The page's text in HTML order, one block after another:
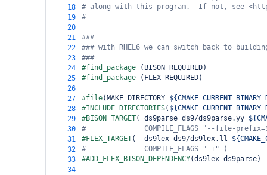
18
# along with this program.  If not, see
19
#
20
21
###
22
### with RHEL6 we can switch back to
23
###
24
#find_package ( BISON REQUIRED)
25
#find_package ( FLEX REQUIRED)
26
27
#file( MAKE_DIRECTORY
28
#INCLUDE_DIRECTORIES(
29
#BISON_TARGET( ds9parse ds9/ds9parse.yy
30
#              COMPILE_FLAGS "--file-
31
#FLEX_TARGET(
  ds9lex ds9/ds9lex.ll
32
#              COMPILE_FLAGS "-+" )
33
#ADD_FLEX_BISON_DEPENDENCY(ds9lex ds9parse)
34